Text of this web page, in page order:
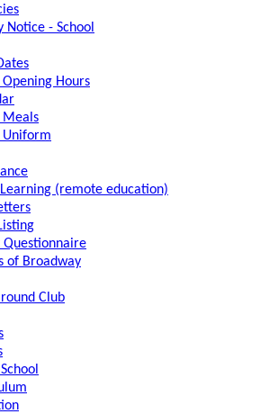
Notice - School
Opening Hours
Meals
Uniform
(remote education)
Questionnaire
of Broadway
Club